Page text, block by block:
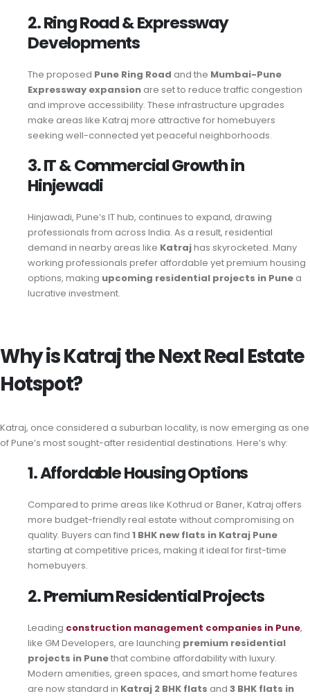
2. Ring Road & Expressway
Developments
The proposed Pune Ring Road and the Mumbai-Pune
Expressway expansion are set to reduce traffic congestion
and improve accessibility. These infrastructure upgrades
make areas like Katraj more attractive for homebuyers
seeking well-connected yet peaceful neighborhoods.
3. IT & Commercial Growth in
Hinjewadi
Hinjawadi, Pune’s IT hub, continues to expand, drawing
professionals from across India. As a result, residential
demand in nearby areas like Katrajhas skyrocketed. Many
working professionals prefer affordable yet premium housing
options, making upcoming residential projects in Pune a
lucrative investment.
Why is Katraj the Next Real Estate
Hotspot?
Katraj, once considered a suburban locality, is now emerging as one
of Pune’s most sought-after residential destinations. Here’s why:
1. Affordable Housing Options
Compared to prime areas like Kothrud or Baner, Katraj offers
more budget-friendly real estate without compromising on
quality. Buyers can find 1 BHK new flats in Katraj Pune
starting at competitive prices, making it ideal for first-time
homebuyers.
2. Premium Residential Projects
Leading construction management companies in Pune,
like GM Developers, are launching premium residential
projects in Punethat combine affordability with luxury.
Modern amenities, green spaces, and smart home features
are now standard in Katraj 2 BHK flats and 3 BHK flats in